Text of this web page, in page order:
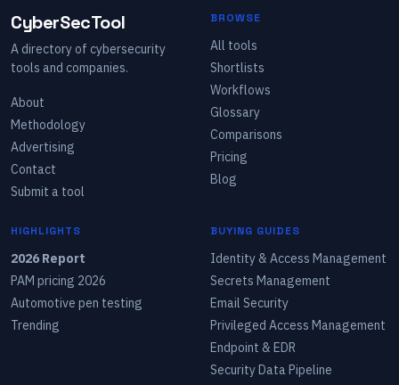
CyberSecTool
A directory of cybersecurity
tools and companies.
About
Methodology
Advertising
Contact
Submit a tool
BROWSE
All tools
Shortlists
Workflows
Glossary
Comparisons
Pricing
Blog
HIGHLIGHTS
2026 Report
PAM pricing 2026
Automotive pen testing
Trending
BUYING GUIDES
Identity & Access Management
Secrets Management
Email Security
Privileged Access Management
Endpoint & EDR
Security Data Pipeline